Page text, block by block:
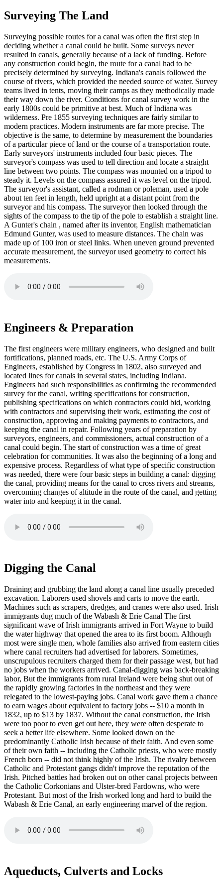
Surveying The Land
Surveying possible routes for a canal was often the first step in
deciding whether a canal could be built. Some surveys never
resulted in canals, generally because of a lack of funding. Before
any construction could begin, the route for a canal had to be
precisely determined by surveying. Indiana's canals followed the
course of rivers, which provided the needed source of water. Survey
teams lived in tents, moving their camps as they methodically made
their way down the river. Conditions for canal survey work in the
early 1800s could be primitive at best. Much of Indiana was
wilderness. Pre 1855 surveying techniques are fairly similar to
modern practices. Modern instruments are far more precise. The
objective is the same, to determine by measurement the boundaries
of a particular piece of land or the course of a transportation route.
Early surveyors' instruments included four basic pieces. The
surveyor's compass was used to tell direction and locate a straight
line between two points. The compass was mounted on a tripod to
steady it. Levels on the compass assured it was level on the tripod.
The surveyor's assistant, called a rodman or poleman, used a pole
about ten feet in length, held upright at a distant point from the
surveyor and his compass. The surveyor then looked through the
sights of the compass to the tip of the pole to establish a straight line.
A Gunter's chain , named after its inventor, English mathematician
Edmund Gunter, was used to measure distances. The chain was
made up of 100 iron or steel links. When uneven ground prevented
accurate measurement, the surveyor used geometry to correct his
measurements.
Engineers & Preparation
The first engineers were military engineers, who designed and built
fortifications, planned roads, etc. The U.S. Army Corps of
Engineers, established by Congress in 1802, also surveyed and
located lines for canals in several states, including Indiana.
Engineers had such responsibilities as confirming the recommended
survey for the canal, writing specifications for construction,
publishing specifications on which contractors could bid, working
with contractors and supervising their work, estimating the cost of
construction, approving and making payments to contractors, and
keeping the canal in repair. Following years of preparation by
surveyors, engineers, and commissioners, actual construction of a
canal could begin. The start of construction was a time of great
celebration for communities. It was also the beginning of a long and
expensive process. Regardless of what type of specific construction
was needed, there were four basic steps in building a canal: digging
the canal, providing means for the canal to cross rivers and streams,
overcoming changes of altitude in the route of the canal, and getting
water into and keeping it in the canal.
Digging the Canal
Draining and grubbing the land along a canal line usually preceded
excavation. Laborers used shovels and carts to move the earth.
Machines such as scrapers, dredges, and cranes were also used. Irish
immigrants dug much of the Wabash & Erie Canal The first
significant wave of Irish immigrants arrived in Fort Wayne to build
the water highway that opened the area to its first boom. Although
most were single men, whole families also arrived from eastern cities
where canal recruiters had advertised for laborers. Sometimes,
unscrupulous recruiters charged them for their passage west, but had
no jobs when the workers arrived. Canal-digging was back-breaking
labor, But the immigrants from rural Ireland were being shut out of
the rapidly growing factories in the northeast and they were
relegated to the lowest-paying jobs. Canal work gave them a chance
to earn wages about equivalent to factory jobs -- $10 a month in
1832, up to $13 by 1837. Without the canal construction, the Irish
were too poor to even get out here, they were often desperate to
seek a better life elsewhere. Some looked down on the
predominantly Catholic Irish because of their faith. And even some
of their own faith -- including the Catholic priests, who were mostly
French born -- did not think highly of the Irish. The rivalry between
Catholic and Protestant gangs didn't improve the reputation of the
Irish. Pitched battles had broken out on other canal projects between
the Catholic Corkonians and Ulster-bred Fardowns, who were
Protestant. But most of the Irish worked long and hard to build the
Wabash & Erie Canal, an early engineering marvel of the region.
Aqueducts, Culverts and Locks